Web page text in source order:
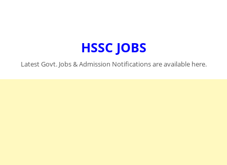
HSSC JOBS
Latest Govt. Jobs & Admission Notifications are available here.